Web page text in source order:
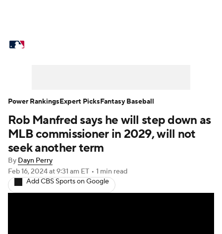
Power Rankings Probable Pitchers
Two-Start Pitchers
Transactions MLB Betting
Injuries MLB Shop
Rob Manfred says he will step down as
MLB commissioner in 2029, will not
seek another term
By Dayn Perry
Feb 16, 2024at 9:31 am ET • 1 min read
Add CBS Sports on Google
Power RankingsExpert PicksFantasy Baseball